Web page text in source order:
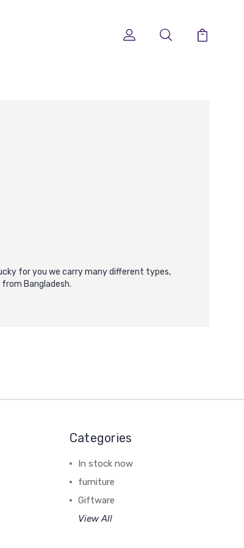
for you we carry many different types,
Bangladesh.
Categories
In stock now
furniture
Giftware
View All